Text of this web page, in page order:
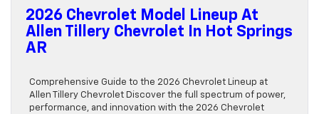
2026 Chevrolet Model Lineup At
Allen Tillery Chevrolet In Hot Springs
AR
Comprehensive Guide to the 2026 Chevrolet Lineup at
Allen Tillery Chevrolet Discover the full spectrum of power,
performance, and innovation with the 2026 Chevrolet